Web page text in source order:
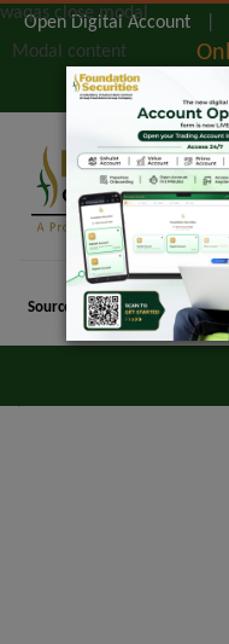
waqas close modal
Modal content
Open Digital Account
@ 0800-